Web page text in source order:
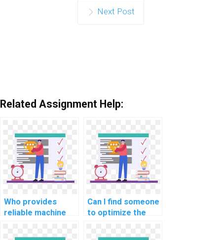
Next Post
Related Assignment Help:
Who provides
reliable machine
documentation
Can I find someone
to optimize the
custom machine